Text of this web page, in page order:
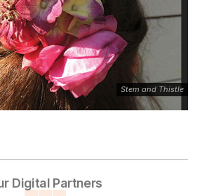
Stem and Thistle
Digital Partners